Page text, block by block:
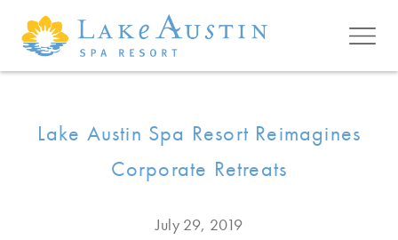
Skip to main content
Lake Austin Spa Resort Reimagines
Corporate Retreats
July 29, 2019